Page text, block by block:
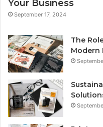
Your Business
September 17, 2024
The
Modern